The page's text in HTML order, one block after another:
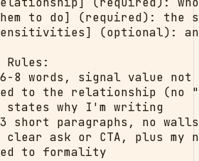
to do] (required): the
(optional):
words, signal value not
to the relationship (no
states why I'm writing
3 short paragraphs, no
clear ask or CTA, plus my
to formality